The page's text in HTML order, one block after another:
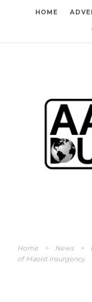
HOME
Home > News >
of Maoist insurgency